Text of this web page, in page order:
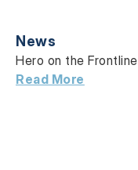
News
Hero on the Frontline
Read More